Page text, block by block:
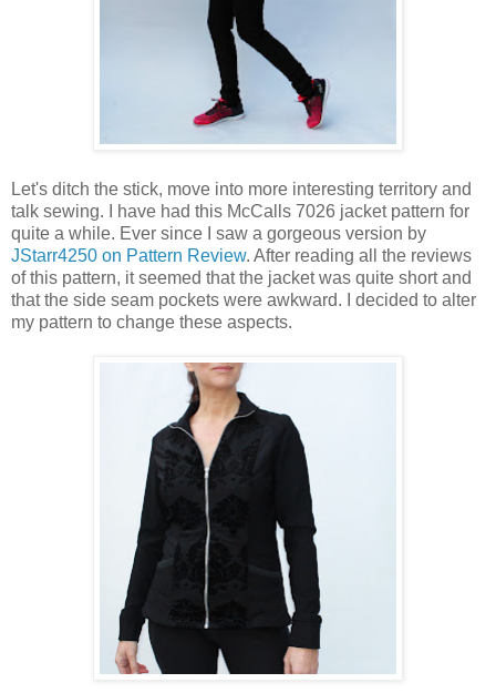
Let's ditch the stick, move into more interesting territory and
talk sewing. I have had this McCalls 7026 jacket pattern for
quite a while. Ever since I saw a gorgeous version by
JStarr4250 on Pattern Review. After reading all the reviews
of this pattern, it seemed that the jacket was quite short and
that the side seam pockets were awkward. I decided to alter
my pattern to change these aspects.